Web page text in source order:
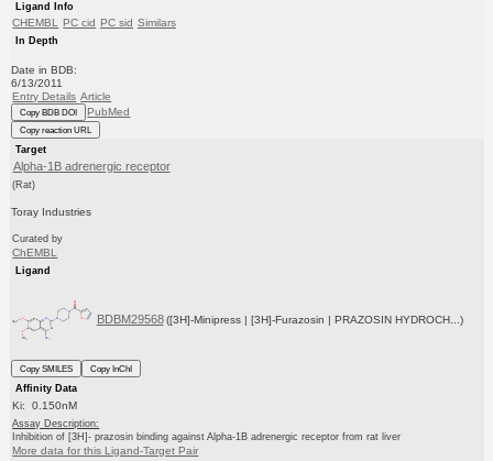
Ligand Info
CHEMBL PC cid PC sid Similars
In Depth
Date in BDB:
6/13/2011
Entry Details Article
Copy BDB DOI PubMed
Copy reaction URL
Target
Alpha-1B adrenergic receptor
(Rat)
Toray Industries
Curated by
ChEMBL
Ligand
BDBM29568 ([3H]-Minipress | [3H]-Furazosin | PRAZOSIN HYDROCH...)
Copy SMILES
Copy InChI
Affinity Data
Ki: 0.150nM
Assay Description:
Inhibition of [3H]- prazosin binding against Alpha-1B adrenergic receptor from rat liver
More data for this Ligand-Target Pair